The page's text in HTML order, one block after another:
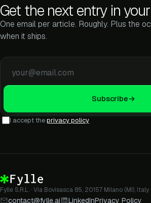
Get the next entry in
One email per article. Roughly. Plus the
when it ships.
Subscribe→
I accept theprivacy policy
Fylle S.R.L. · Via Bovisasca 85, 20157 Milano (MI),
contact@fylle.ai LinkedInPrivacy Policy